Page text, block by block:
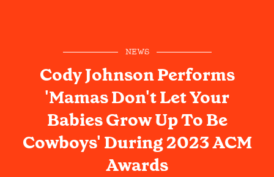
NEWS
Cody Johnson Performs
'Mamas Don't Let Your
Babies Grow Up To Be
Cowboys' During 2023 ACM
Awards